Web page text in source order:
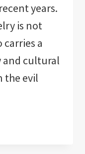
years.
is not
a
and cultural
the evil